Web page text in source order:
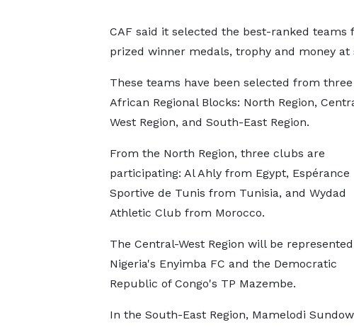
CAF said it selected the best-ranked
prized winner medals, trophy and money at
These teams have been selected from three
African Regional Blocks: North Region,
West Region, and South-East Region.
From the North Region, three clubs are
participating: Al Ahly from Egypt, Espérance
Sportive de Tunis from Tunisia, and Wydad
Athletic Club from Morocco.
The Central-West Region will be
Nigeria's Enyimba FC and the Democratic
Republic of Congo's TP Mazembe.
In the South-East Region, Mamelodi